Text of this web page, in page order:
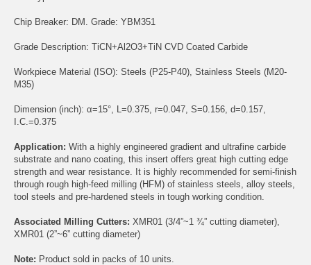
Chip Breaker: DM. Grade: YBM351
Grade Description: TiCN+Al2O3+TiN CVD Coated Carbide
Workpiece Material (ISO): Steels (P25-P40), Stainless Steels (M20-
M35)
Dimension (inch): α=15°, L=0.375, r=0.047, S=0.156, d=0.157,
I.C.=0.375
Application: With a highly engineered gradient and ultrafine carbide
substrate and nano coating, this insert offers great high cutting edge
strength and wear resistance. It is highly recommended for semi-finish
through rough high-feed milling (HFM) of stainless steels, alloy steels,
tool steels and pre-hardened steels in tough working condition.
Associated Milling Cutters: XMR01 (3/4”~1 ¾” cutting diameter),
XMR01 (2”~6” cutting diameter)
Note: Product sold in packs of 10 units.